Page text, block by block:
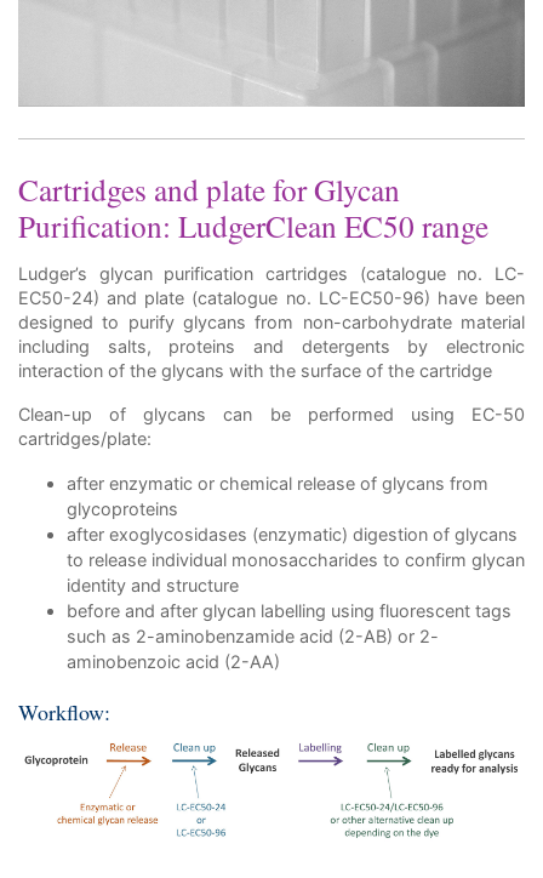
Cartridges and plate for Glycan
Purification: LudgerClean EC50 range
Ludger’s glycan purification cartridges (catalogue no. LC-
EC50-24) and plate (catalogue no. LC-EC50-96) have been
designed to purify glycans from non-carbohydrate material
including salts, proteins and detergents by electronic
interaction of the glycans with the surface of the cartridge
Clean-up of glycans can be performed using EC-50
cartridges/plate:
after enzymatic or chemical release of glycans from
glycoproteins
after exoglycosidases (enzymatic) digestion of glycans
to release individual monosaccharides to confirm glycan
identity and structure
before and after glycan labelling using fluorescent tags
such as 2-aminobenzamide acid (2-AB) or 2-
aminobenzoic acid (2-AA)
Workflow: